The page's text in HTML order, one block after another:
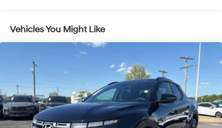
Control and Electric Parking Brake
Vehicles You Might Like